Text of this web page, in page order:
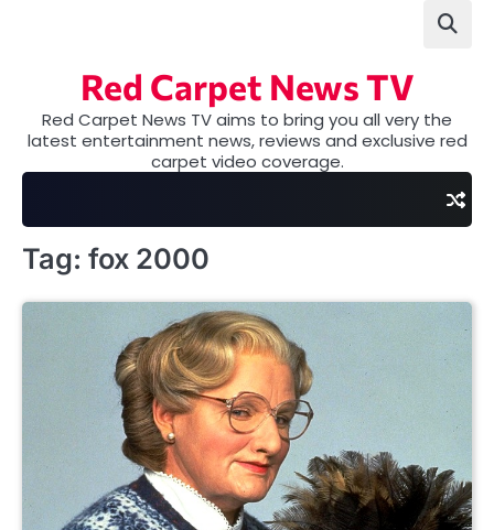
Red Carpet News TV
Red Carpet News TV aims to bring you all very the
latest entertainment news, reviews and exclusive red
carpet video coverage.
Tag: fox 2000